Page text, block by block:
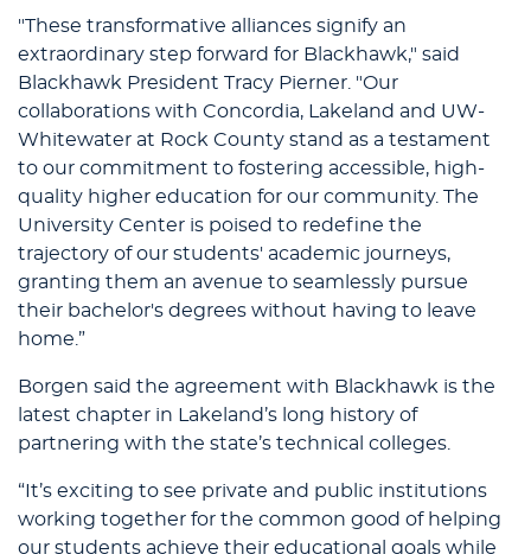
"These transformative alliances signify an
extraordinary step forward for Blackhawk," said
Blackhawk President Tracy Pierner. "Our
collaborations with Concordia, Lakeland and UW-
Whitewater at Rock County stand as a testament
to our commitment to fostering accessible, high-
quality higher education for our community. The
University Center is poised to redefine the
trajectory of our students' academic journeys,
granting them an avenue to seamlessly pursue
their bachelor's degrees without having to leave
home.”
Borgen said the agreement with Blackhawk is the
latest chapter in Lakeland’s long history of
partnering with the state’s technical colleges.
“It’s exciting to see private and public institutions
working together for the common good of helping
our students achieve their educational goals while